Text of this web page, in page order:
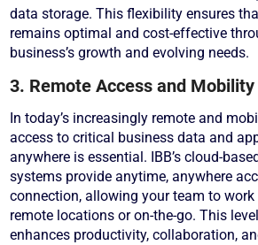
data storage. This flexibility ensures
remains optimal and cost-effective
business’s growth and evolving needs.
3. Remote Access and Mobility
In today’s increasingly remote and
access to critical business data and
anywhere is essential. IBB’s cloud-
systems provide anytime, anywhere
connection, allowing your team to
remote locations or on-the-go. This
enhances productivity, collaboration,